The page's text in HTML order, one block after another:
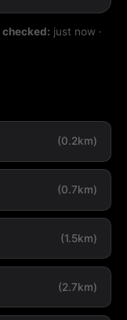
checked: just now ·
(0.2km)
(0.7km)
(1.5km)
(2.7km)